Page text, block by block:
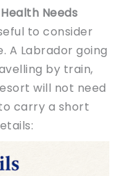
Needs
to consider
A Labrador going
by train,
will not need
carry a short